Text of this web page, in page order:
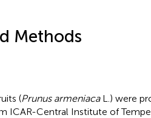
Methods
(Prunus armeniacaL.) were
ICAR-Central Institute of